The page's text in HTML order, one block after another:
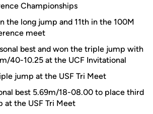
Championships
the long jump and 11th in the 100M
meet
best and won the triple jump with
40-10.25 at the UCF Invitational
jump at the USF Tri Meet
best 5.69m/18-08.00 to place third
at the USF Tri Meet